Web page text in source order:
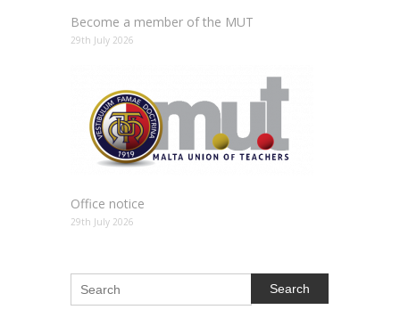
Become a member of the MUT
29th July 2026
Office notice
29th July 2026
Search